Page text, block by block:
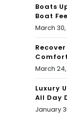
Boats
Boat
March
March
Luxury
All Day
January